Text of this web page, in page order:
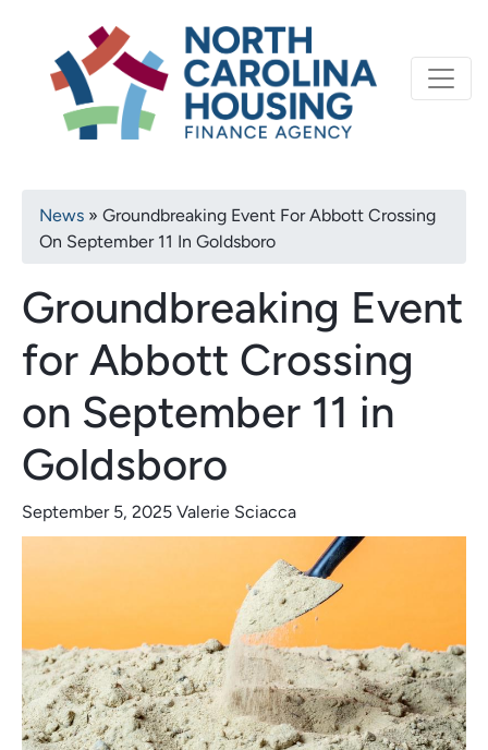
content
Primary
navigation
North Carolina
Breadcrumb
News
Groundbreaking Event For Abbott Crossing
On September 11 In Goldsboro
Groundbreaking Event
for Abbott Crossing
on September 11 in
Goldsboro
September 5, 2025 Valerie Sciacca